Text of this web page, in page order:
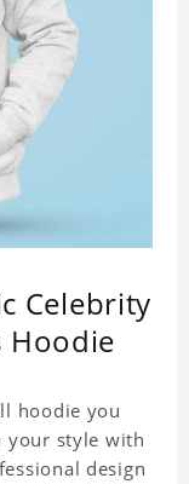
Celebrity
Hoodie
hoodie you
your style with
design